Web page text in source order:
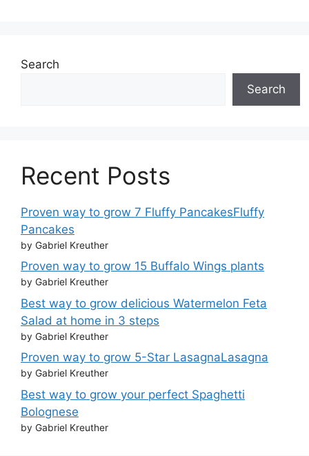
Search
Search
Recent Posts
Proven way to grow 7 Fluffy PancakesFluffy
Pancakes
by Gabriel Kreuther
Proven way to grow 15 Buffalo Wings plants
by Gabriel Kreuther
Best way to grow delicious Watermelon Feta
Salad at home in 3 steps
by Gabriel Kreuther
Proven way to grow 5-Star LasagnaLasagna
by Gabriel Kreuther
Best way to grow your perfect Spaghetti
Bolognese
by Gabriel Kreuther